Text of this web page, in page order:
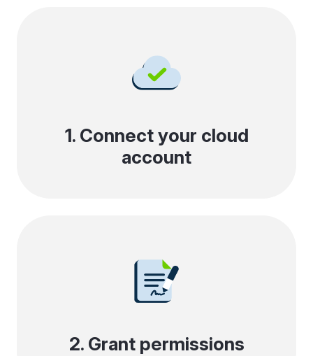
1. Connect your cloud
account
2. Grant permissions